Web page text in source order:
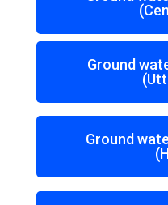
Ground
Ground